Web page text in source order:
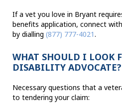
If a vet you love in Bryant
benefits application, connect
by dialling (877) 777-4021.
WHAT SHOULD I LOOK
DISABILITY ADVOCATE?
Necessary questions that a
to tendering your claim: